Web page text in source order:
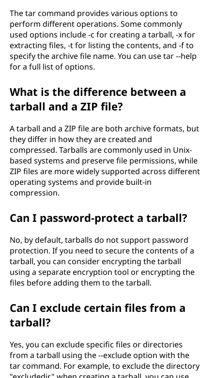
The tar command provides various options to
perform different operations. Some commonly
used options include -c for creating a tarball, -x for
extracting files, -t for listing the contents, and -f to
specify the archive file name. You can use tar --help
for a full list of options.
What is the difference between a
tarball and a ZIP file?
A tarball and a ZIP file are both archive formats, but
they differ in how they are created and
compressed. Tarballs are commonly used in Unix-
based systems and preserve file permissions, while
ZIP files are more widely supported across different
operating systems and provide built-in
compression.
Can I password-protect a tarball?
No, by default, tarballs do not support password
protection. If you need to secure the contents of a
tarball, you can consider encrypting the tarball
using a separate encryption tool or encrypting the
files before adding them to the tarball.
Can I exclude certain files from a
tarball?
Yes, you can exclude specific files or directories
from a tarball using the --exclude option with the
tar command. For example, to exclude the directory